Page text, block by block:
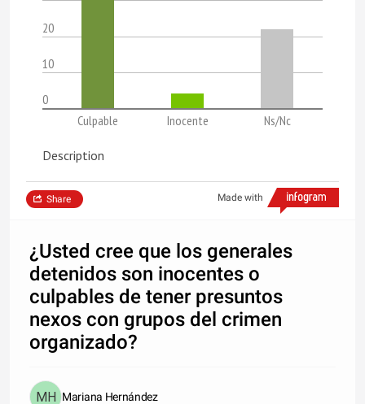
20
10
0
Culpable
Inocente Ns/Nc
Description
Made with
Share
¿Usted cree que los generales
detenidos son inocentes o
culpables de tener presuntos
nexos con grupos del crimen
organizado?
Mariana Hernández